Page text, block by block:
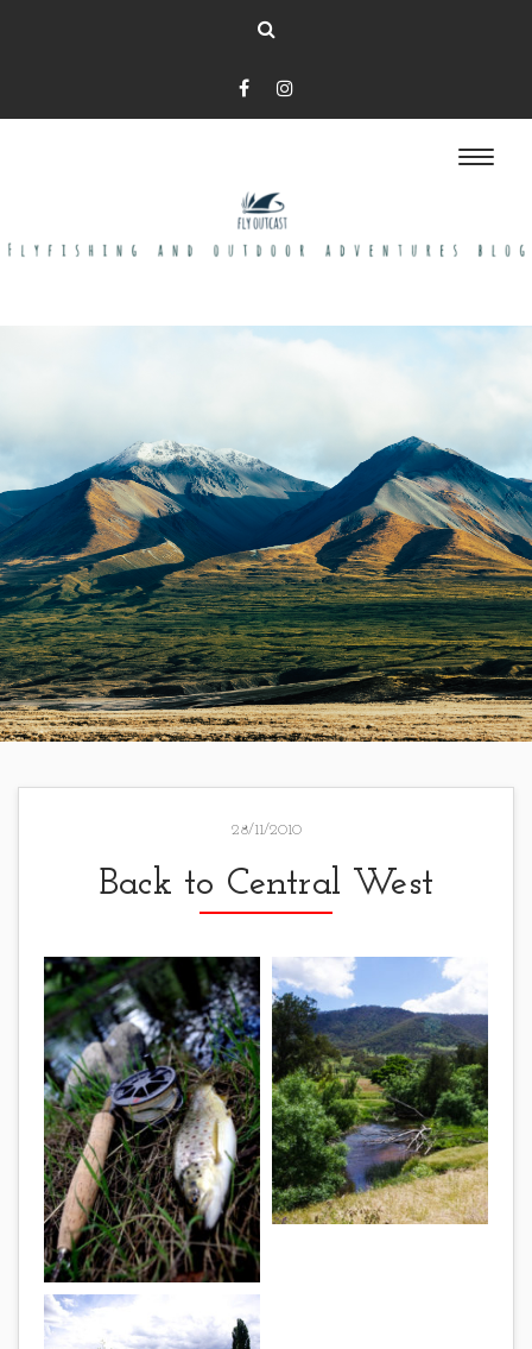
28/11/2010
Back to Central West